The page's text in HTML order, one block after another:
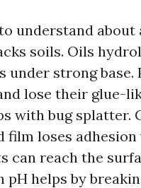
understand
soils. Oils
under strong base.
lose their glue-
with bug splatter.
film loses adhesion
can reach the
pH helps by